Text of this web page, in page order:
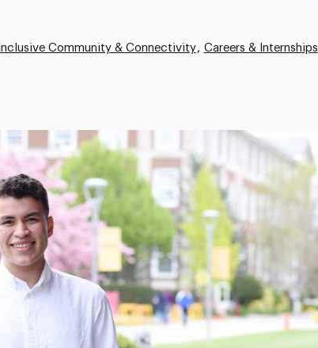
Inclusive Community & Connectivity
Careers & Internships